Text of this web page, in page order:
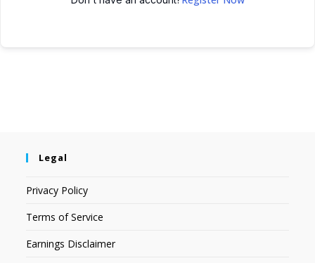
Legal
Privacy Policy
Terms of Service
Earnings Disclaimer